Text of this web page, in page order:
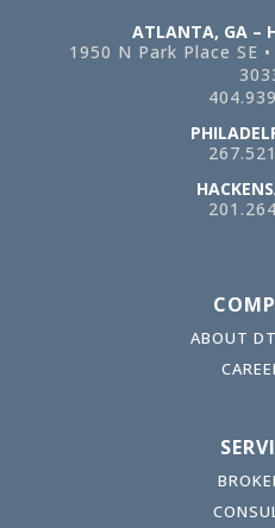
ATLANTA, GA –
1950 N Park Place SE
ABOUT